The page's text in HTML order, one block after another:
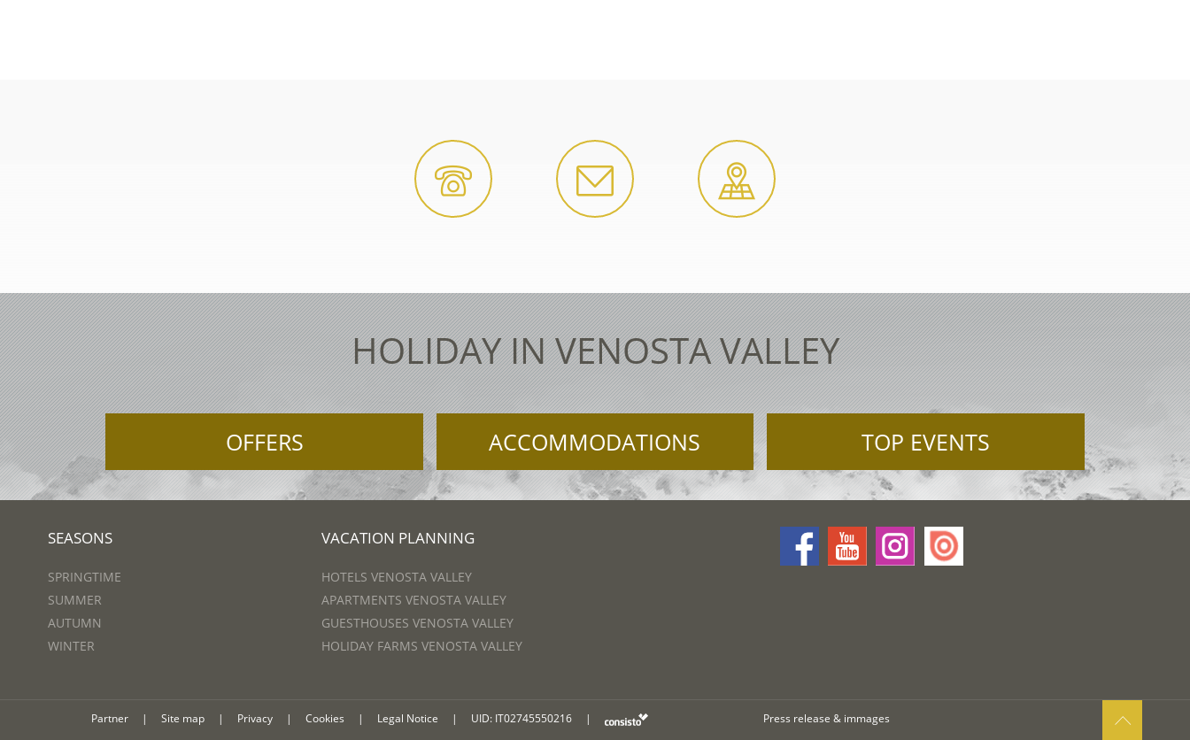
HOLIDAY IN VENOSTA VALLEY
OFFERS ACCOMMODATIONS TOP EVENTS
SEASONS
SPRINGTIME
SUMMER
AUTUMN
WINTER
VACATION PLANNING
HOTELS VENOSTA VALLEY
APARTMENTS VENOSTA VALLEY
GUESTHOUSES VENOSTA VALLEY
HOLIDAY FARMS VENOSTA VALLEY
Partner | Site map | Privacy | Cookies | Legal Notice | UID: IT02745550216 | Press release & immages